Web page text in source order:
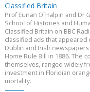
Classified Britain
Prof Eunan O`Halpin and Dr
School of Histories and
Classified Britain on BBC
classified ads that
Dublin and Irish
Home Rule Bill in 1886. The
themselves, ranged widely
investment in Floridian
mortality.